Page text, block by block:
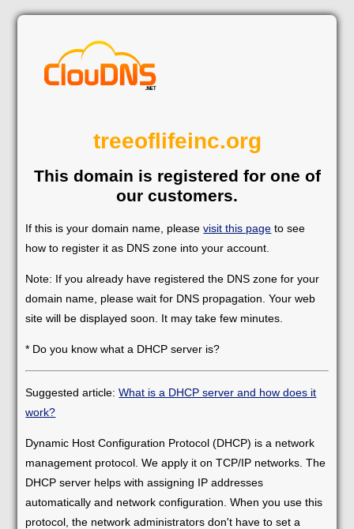
treeoflifeinc.org
This domain is registered for one of
our customers.
If this is your domain name, pleasevisit this page to see
how to register it as DNS zone into your account.
Note: If you already have registered the DNS zone for your
domain name, please wait for DNS propagation. Your web
site will be displayed soon. It may take few minutes.
* Do you know what a DHCP server is?
Suggested article:What is a DHCP server and how does it
work?
Dynamic Host Configuration Protocol (DHCP) is a network
management protocol. We apply it on TCP/IP networks. The
DHCP server helps with assigning IP addresses
automatically and network configuration. When you use this
protocol, the network administrators don't have to set a